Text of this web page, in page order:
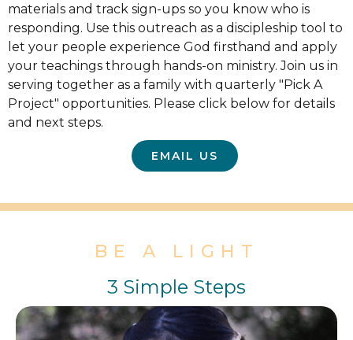
materials and track sign-ups so you know who is
responding. Use this outreach as a discipleship tool to
let your people experience God firsthand and apply
your teachings through hands-on ministry. Join us in
serving together as a family with quarterly "Pick A
Project" opportunities. Please click below for details
and next steps.
EMAIL US
BE A LIGHT
3 Simple Steps